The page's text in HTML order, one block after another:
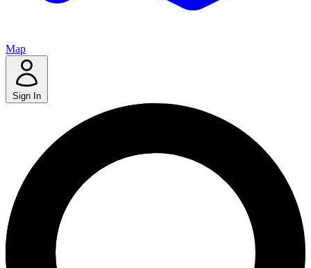
Map
Sign In